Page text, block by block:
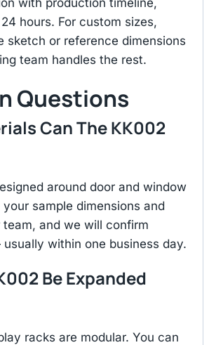
hours. For custom sizes,
sketch or reference dimensions
team handles the rest.
Questions
Can The KK002
around door and window
your sample dimensions and
and we will confirm
within one business day.
Be Expanded
racks are modular. You can